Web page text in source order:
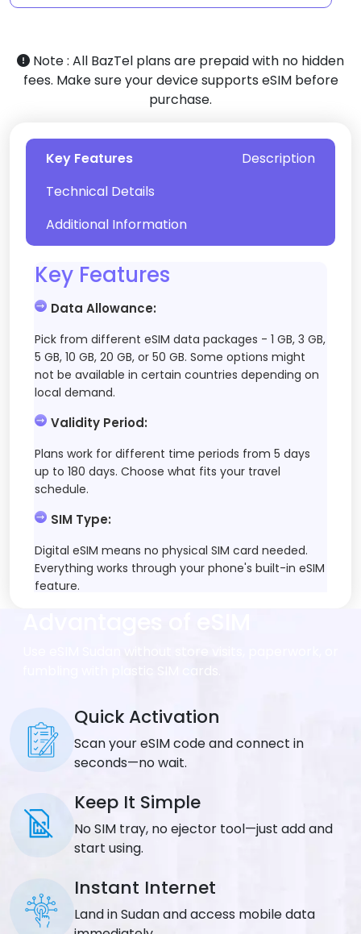
Note : All BazTel plans are prepaid with no hidden
fees. Make sure your device supports eSIM before
purchase.
Key Features
Description
Technical Details
Additional Information
Key Features
Data Allowance:
Pick from different eSIM data packages - 1 GB, 3 GB,
5 GB, 10 GB, 20 GB, or 50 GB. Some options might
not be available in certain countries depending on
local demand.
Validity Period:
Plans work for different time periods from 5 days
up to 180 days. Choose what fits your travel
schedule.
SIM Type:
Digital eSIM means no physical SIM card needed.
Everything works through your phone's built-in eSIM
feature.
Tethering/Hotspot:
All plans allow you to share internet with other
devices through hotspot features.
Coverage
Works across the entire country you choose for
your destination.
Connects to multiple mobile networks
automatically for better signal strength. Check
Quick Activation
Scan your eSIM code and connect in
seconds—no wait.
Keep It Simple
No SIM tray, no ejector tool—just add and
start using.
Instant Internet
Land in Sudan and access mobile data